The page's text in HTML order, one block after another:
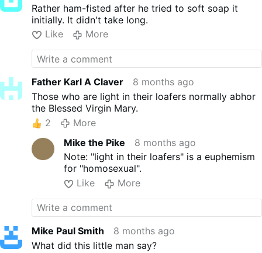
Rather ham-fisted after he tried to soft soap it
initially. It didn't take long.
Like
More
Father Karl A Claver
8 months ago
Those who are light in their loafers normally abhor
the Blessed Virgin Mary.
2
More
Mike the Pike
8 months ago
Note: "light in their loafers" is a euphemism
for "homosexual".
Like
More
Mike Paul Smith
8 months ago
What did this little man say?